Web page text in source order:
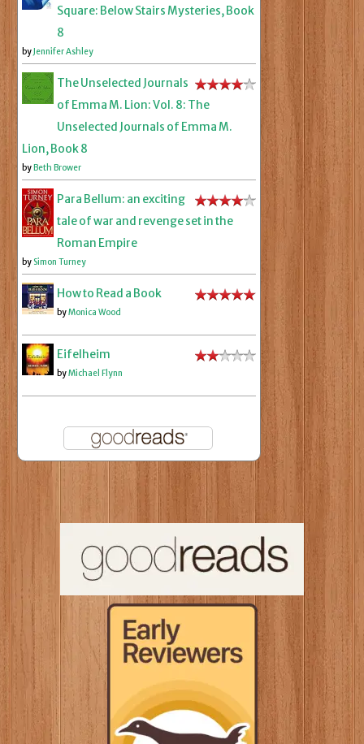
Square: Below Stairs Mysteries, Book
8
byJennifer Ashley
The Unselected Journals
of Emma M. Lion: Vol. 8: The
Unselected Journals of Emma M.
Lion, Book 8
byBeth Brower
Para Bellum: an exciting
tale of war and revenge set in the
Roman Empire
by Simon Turney
How to Read a Book
byMonica Wood
Eifelheim
byMichael Flynn